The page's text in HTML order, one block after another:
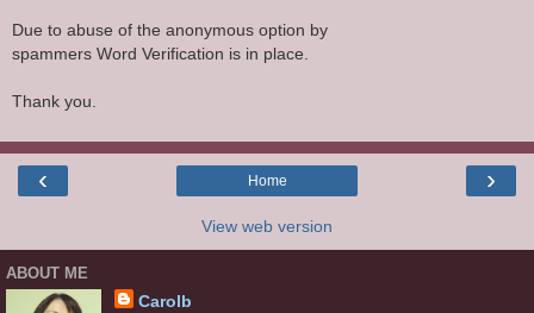
Due to abuse of the anonymous option by
spammers Word Verification is in place.
Thank you.
‹ ›
Home
View web version
ABOUT ME
Carolb